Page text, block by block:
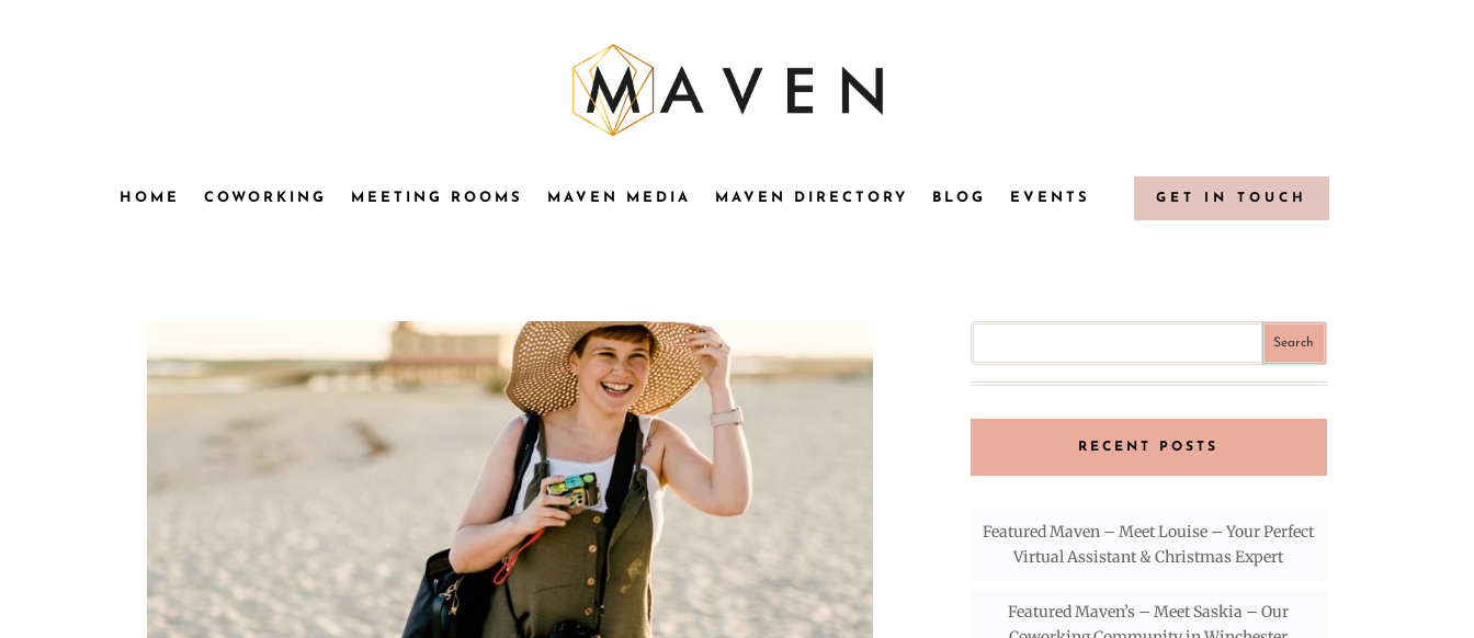
HOME COWORKING MEETING ROOMS MAVEN MEDIA MAVEN DIRECTORY BLOG EVENTS GET IN TOUCH
RECENT POSTS
Featured Maven – Meet Louise – Your Perfect
Virtual Assistant & Christmas Expert
Featured Maven’s – Meet Saskia – Our